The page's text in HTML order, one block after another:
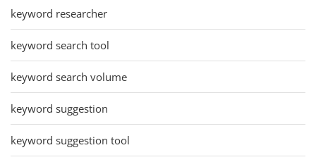
keyword researcher
keyword search tool
keyword search volume
keyword suggestion
keyword suggestion tool